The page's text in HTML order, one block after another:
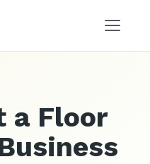
Menu
a Floor